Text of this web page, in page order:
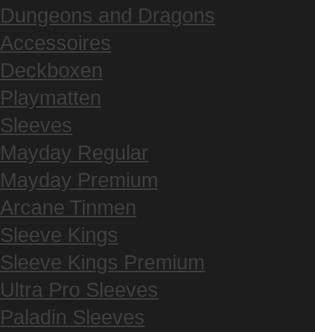
Dungeons and Dragons
Accessoires
Deckboxen
Playmatten
Sleeves
Mayday Regular
Mayday Premium
Arcane Tinmen
Sleeve Kings
Sleeve Kings Premium
Ultra Pro Sleeves
Paladin Sleeves